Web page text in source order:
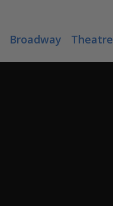
Broadway Theatre